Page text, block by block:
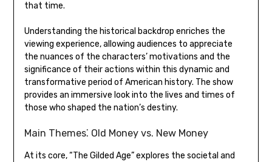
that time.
Understanding the historical backdrop enriches the
viewing experience, allowing audiences to appreciate
the nuances of the characters’ motivations and the
significance of their actions within this dynamic and
transformative period of American history. The show
provides an immersive look into the lives and times of
those who shaped the nation’s destiny.
Main Themes⁚ Old Money vs. New Money
At its core, “The Gilded Age” explores the societal and